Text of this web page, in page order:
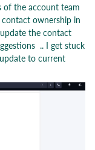
of the account team
ownership in
the contact
.. I get stuck
to current